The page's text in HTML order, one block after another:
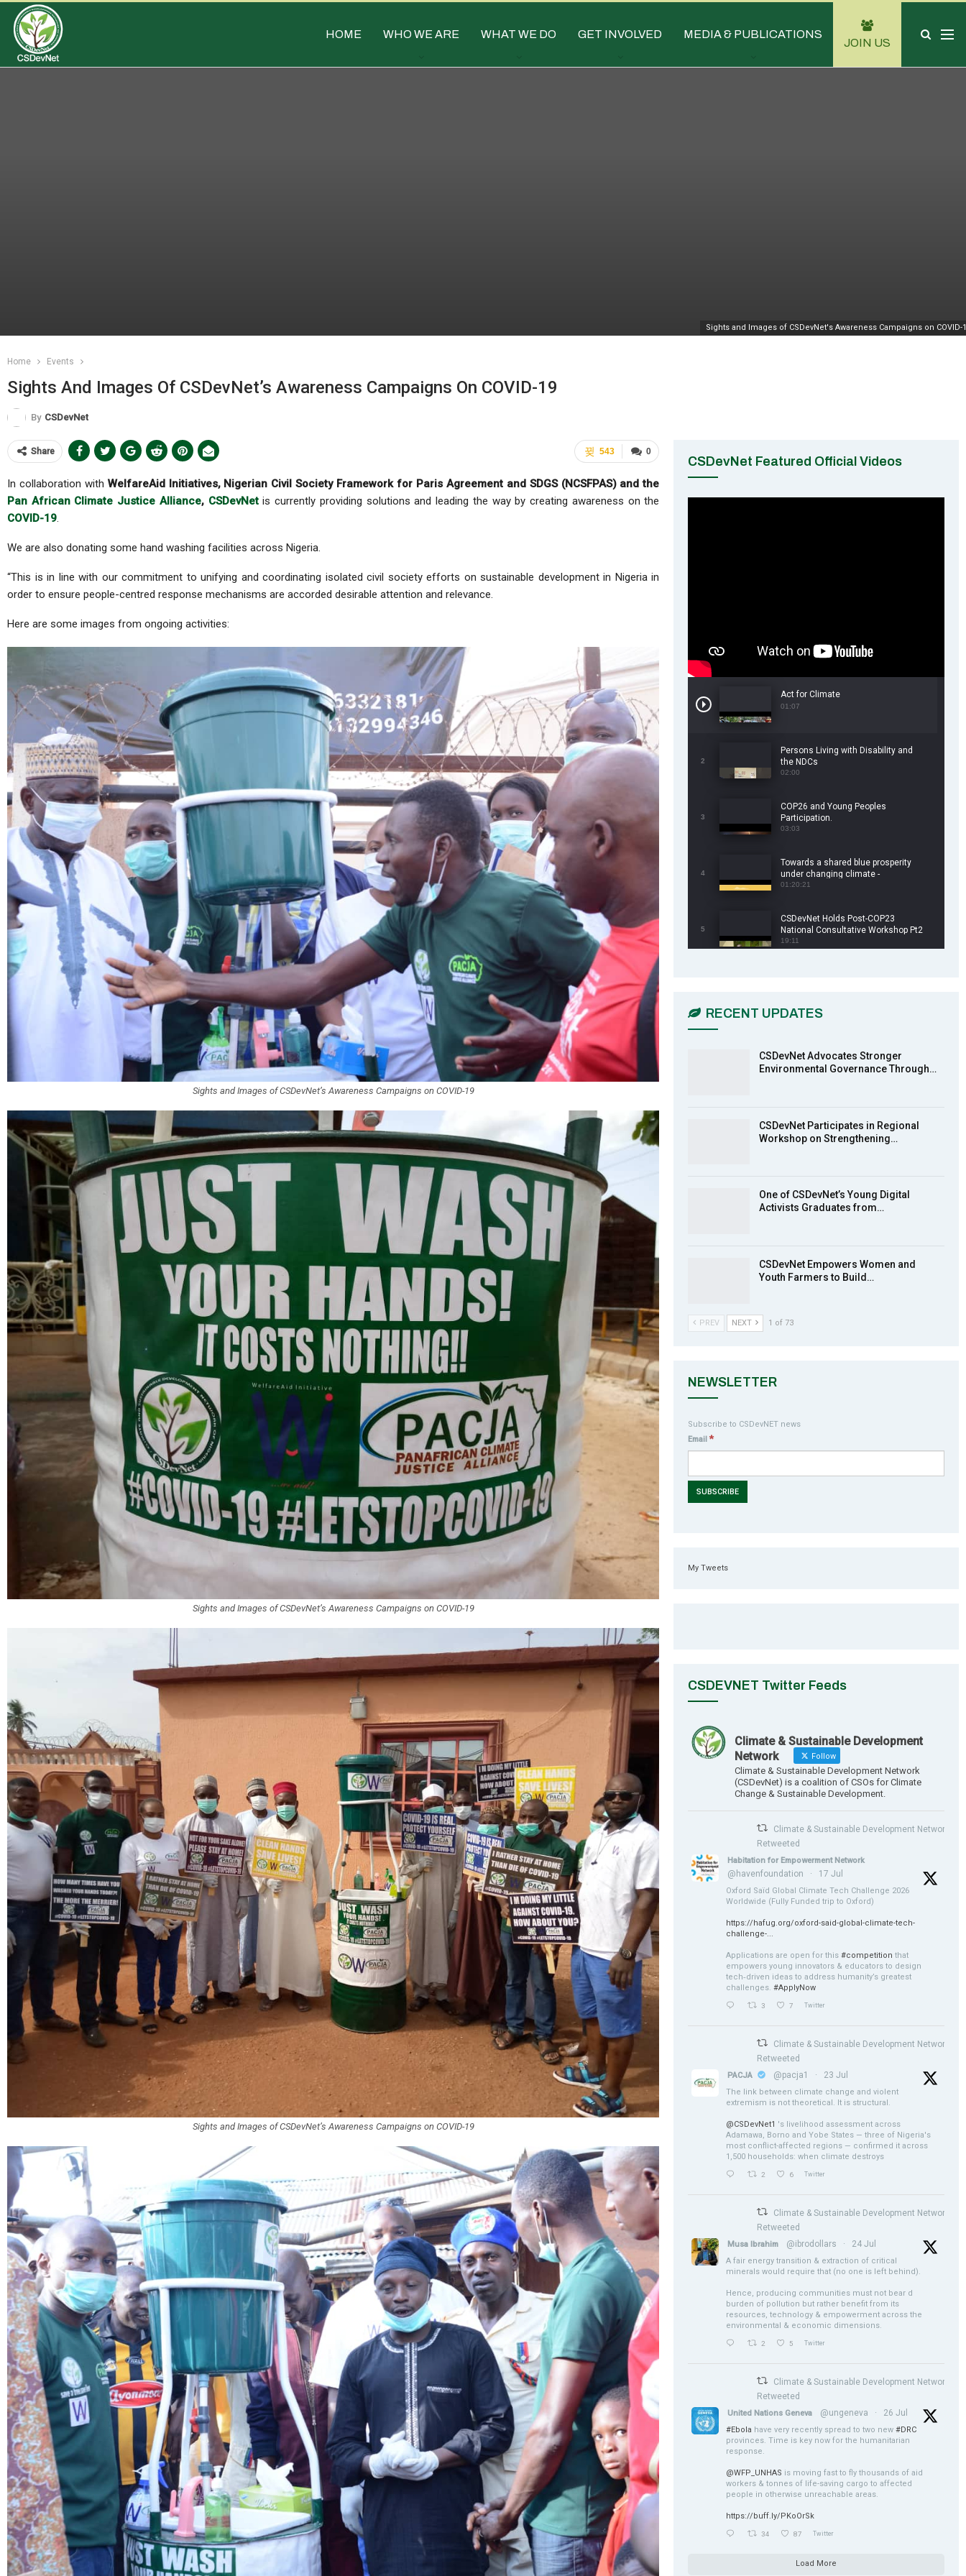
HOME WHO WE ARE WHAT WE DO GET INVOLVED MEDIA & PUBLICATIONS
JOIN US
Home Events
Sights And Images Of CSDevNet’s Awareness Campaigns On COVID-19
By CSDevNet
Sights and Images of CSDevNet's Awareness Campaigns on COVID-
0
543
Share
In collaboration with WelfareAid Initiatives, Nigerian Civil Society Framework for Paris Agreement and SDGS (NCSFPAS) and the
Pan African Climate Justice Alliance, CSDevNetis currently providing solutions and leading the way by creating awareness on the
COVID-19.
We are also donating some hand washing facilities across Nigeria.
“This is in line with our commitment to unifying and coordinating isolated civil society efforts on sustainable development in Nigeria in
order to ensure people-centred response mechanisms are accorded desirable attention and relevance.
Here are some images from ongoing activities:
Sights and Images of CSDevNet’s Awareness Campaigns on COVID-19
Sights and Images of CSDevNet’s Awareness Campaigns on COVID-19
Sights and Images of CSDevNet’s Awareness Campaigns on COVID-19
CSDevNet Featured Official Videos
Act for Climate
01:07
2
Persons Living with Disability and
the NDCs
02:00
3
COP26 and Young Peoples
Participation.
03:03
4
Towards a shared blue prosperity
under changing climate -
CSDevNet/WorldFish COP26 Side
01:20:21
5
CSDevNet Holds Post-COP23
National Consultative Workshop Pt2
19:11
pt 2
13:55
MakeItHappenNigeria: CSDevNet
action2015Nigeria Launch in
Calabar, South-South Nigeria
RECENT UPDATES
CSDevNet Advocates Stronger
Environmental Governance Through…
CSDevNet Participates in Regional
Workshop on Strengthening…
One of CSDevNet’s Young Digital
Activists Graduates from…
CSDevNet Empowers Women and
Youth Farmers to Build…
PREV NEXT 1 of 73
NEWSLETTER
Subscribe to CSDevNET news
Email*
My Tweets
CSDEVNET Twitter Feeds
Climate & Sustainable Development
Network
Follow
Climate & Sustainable Development Network
(CSDevNet) is a coalition of CSOs for Climate
Change & Sustainable Development.
Climate & Sustainable Development Network
Retweeted
Habitation for Empowerment Network
@havenfoundation · 17 Jul
Oxford Saïd Global Climate Tech Challenge 2026
Worldwide (Fully Funded trip to Oxford)
https://hafug.org/oxford-said-global-climate-tech-
challenge-...
Applications are open for this#competition that
empowers young innovators & educators to design
tech‑driven ideas to address humanity’s greatest
challenges.#ApplyNow
3 7 Twitter
Climate & Sustainable Development Network
Retweeted
PACJA @pacja1 · 23 Jul
The link between climate change and violent
extremism is not theoretical. It is structural.
@CSDevNet1 's livelihood assessment across
Adamawa, Borno and Yobe States — three of Nigeria's
most conflict-affected regions — confirmed it across
1,500 households: when climate destroys
2 6 Twitter
Climate & Sustainable Development Network
Retweeted
Musa Ibrahim @ibrodollars · 24 Jul
A fair energy transition & extraction of critical
minerals would require that (no one is left behind).
Hence, producing communities must not bear d
burden of pollution but rather benefit from its
resources, technology & empowerment across the
environmental & economic dimensions.
2 5 Twitter
Climate & Sustainable Development Network
Retweeted
United Nations Geneva @ungeneva · 26 Jul
#Ebola have very recently spread to two new#DRC
provinces. Time is key now for the humanitarian
response.
@WFP_UNHAS is moving fast to fly thousands of aid
workers & tonnes of life-saving cargo to affected
people in otherwise unreachable areas.
https://buff.ly/PKoOrSk
34 87 Twitter
Load More